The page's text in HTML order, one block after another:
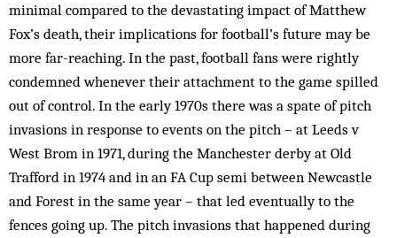
minimal compared to the devastating impact of Matthew
Fox’s death, their implications for football’s future may be
more far-reaching. In the past, football fans were rightly
condemned whenever their attachment to the game spilled
out of control. In the early 1970s there was a spate of pitch
invasions in response to events on the pitch – at Leeds v
West Brom in 1971, during the Manchester derby at Old
Trafford in 1974 and in an FA Cup semi between Newcastle
and Forest in the same year – that led eventually to the
fences going up. The pitch invasions that happened during